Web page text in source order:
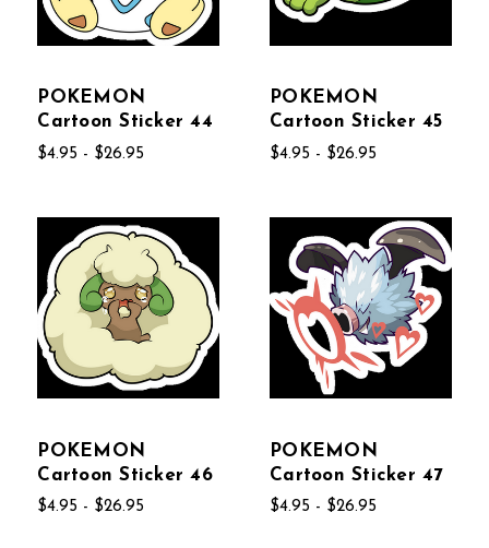
POKEMON
Cartoon Sticker 44
$4.95 - $26.95
POKEMON
Cartoon Sticker 45
$4.95 - $26.95
POKEMON
Cartoon Sticker 46
$4.95 - $26.95
POKEMON
Cartoon Sticker 47
$4.95 - $26.95